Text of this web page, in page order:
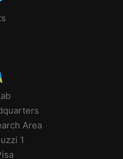
Area
1